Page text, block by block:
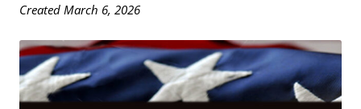
Created March 6, 2026